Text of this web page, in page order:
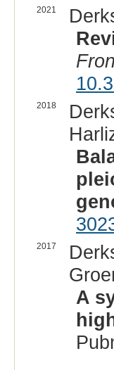
2021
2018
2017
A